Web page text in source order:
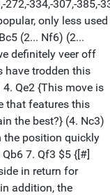
272,-334,-307,-
only less used
(2... Nf6) (2...
definitely veer off
have trodden this
Qe2 {This move is
that features this
the best?} (4. Nc3)
the position quickly
7. Qf3 $5 {[#]
in return for
addition, the